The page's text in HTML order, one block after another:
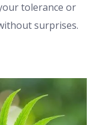
tolerance or
surprises.